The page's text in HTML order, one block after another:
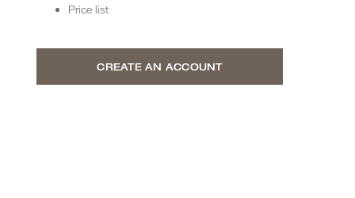
Price list
CREATE AN ACCOUNT